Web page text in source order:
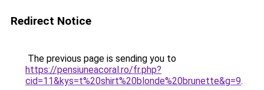
Redirect Notice
The previous page is sending you to
https://pensiuneacoral.ro/fr.php?
cid=11&kys=t%20shirt%20blonde%20brunette&g=9.